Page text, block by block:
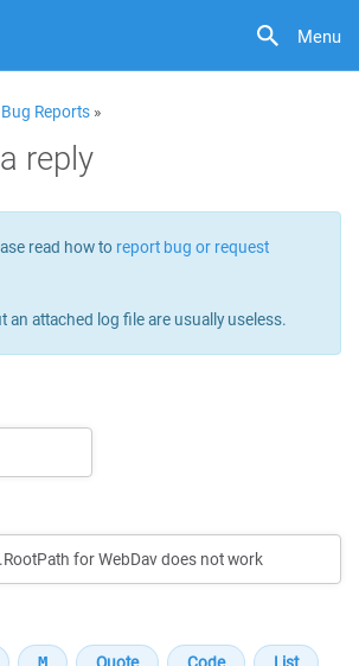
Menu
Reports »
reply
read how to report bug or request
an attached log file are usually useless.